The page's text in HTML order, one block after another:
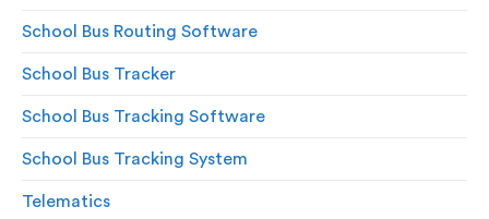
School Bus Routing Software
School Bus Tracker
School Bus Tracking Software
School Bus Tracking System
Telematics